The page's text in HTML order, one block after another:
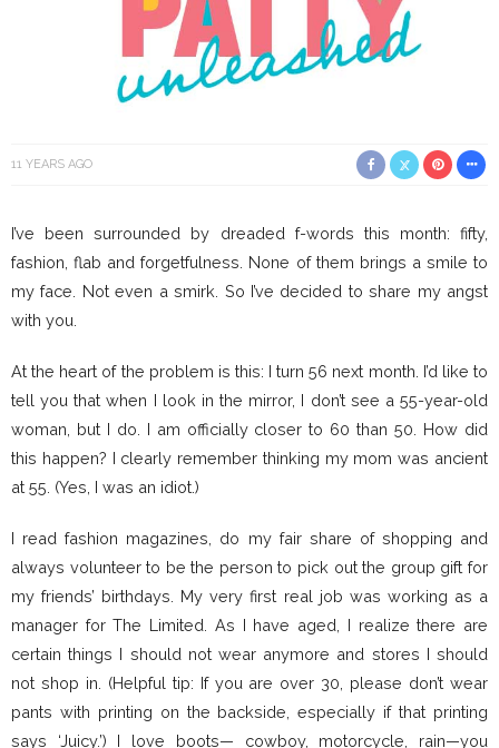
11 YEARS AGO
I’ve been surrounded by dreaded f-words this month: fifty,
fashion, flab and forgetfulness. None of them brings a smile to
my face. Not even a smirk. So I’ve decided to share my angst
with you.
At the heart of the problem is this: I turn 56 next month. I’d like to
tell you that when I look in the mirror, I don’t see a 55-year-old
woman, but I do. I am officially closer to 60 than 50. How did
this happen? I clearly remember thinking my mom was ancient
at 55. (Yes, I was an idiot.)
I read fashion magazines, do my fair share of shopping and
always volunteer to be the person to pick out the group gift for
my friends’ birthdays. My very first real job was working as a
manager for The Limited. As I have aged, I realize there are
certain things I should not wear anymore and stores I should
not shop in. (Helpful tip: If you are over 30, please don’t wear
pants with printing on the backside, especially if that printing
says ‘Juicy.’) I love boots— cowboy, motorcycle, rain—you